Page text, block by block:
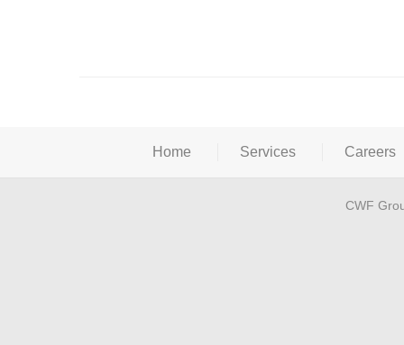
Home Services Careers
CWF